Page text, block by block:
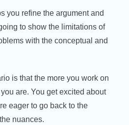
you refine the argument and
to show the limitations of
with the conceptual and
is that the more you work on
are. You get excited about
eager to go back to the
nuances.